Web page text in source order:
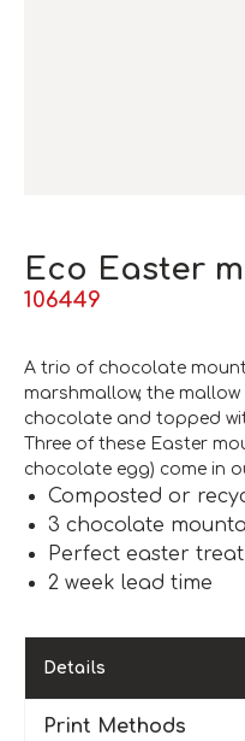
Eco Easter
106449
A trio of chocolate
marshmallow, the
chocolate and topped
Three of these Easter
chocolate egg) come in
Composted or
3 chocolate
Perfect easter treat
2 week lead time
Details
Print Methods